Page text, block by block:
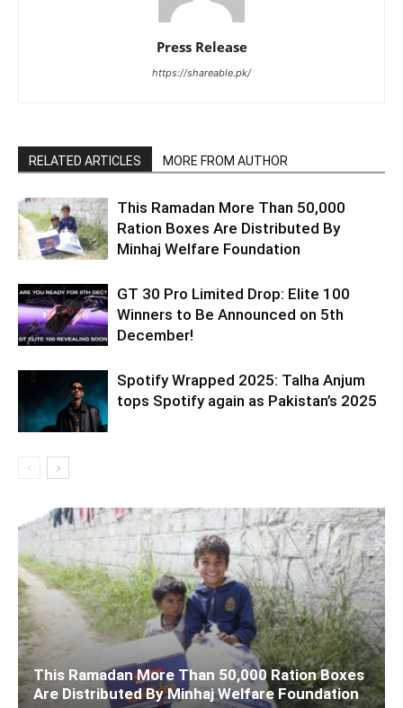
Press Release
https://shareable.pk/
RELATED ARTICLES MORE FROM AUTHOR
This Ramadan More Than 50,000
Ration Boxes Are Distributed By
Minhaj Welfare Foundation
GT 30 Pro Limited Drop: Elite 100
Winners to Be Announced on 5th
December!
Spotify Wrapped 2025: Talha Anjum
tops Spotify again as Pakistan’s 2025
This Ramadan More Than 50,000 Ration Boxes
Are Distributed By Minhaj Welfare Foundation